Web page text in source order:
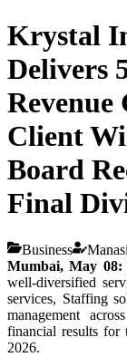
Krystal
Delivers
Client
Board
Final
Business
Mumbai, May 08:
well-diversified
services, Staffing
management
financial results for
2026.